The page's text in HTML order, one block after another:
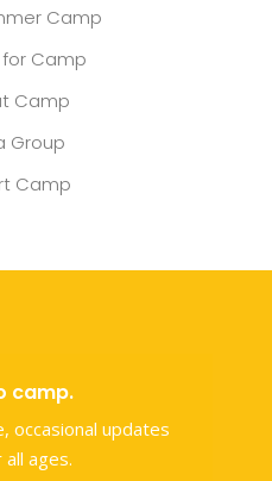
Camp
Camp
Camp
Group
Camp
camp.
occasional updates
ages.